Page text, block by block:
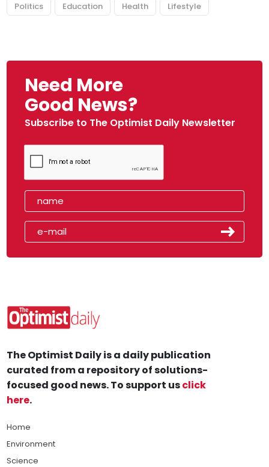
Politics Education Health Lifestyle
Need More
Good News?
Subscribe to The Optimist Daily Newsletter
The Optimist Daily is a daily publication
curated from a repository of solutions-
focused good news. To support usclick
here.
Home
Environment
Science